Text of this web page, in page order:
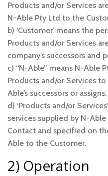
Products and/or Services
N-Able Pty Ltd to the
b) ‘Customer’ means the
Products and/or Services
company’s successors and
c) “N-Able” means N-Able
Products and/or Services
Able’s successors or assigns.
d) ‘Products and/or
services supplied by N-
Contact and specified on
Able to the Customer.
2) Operation